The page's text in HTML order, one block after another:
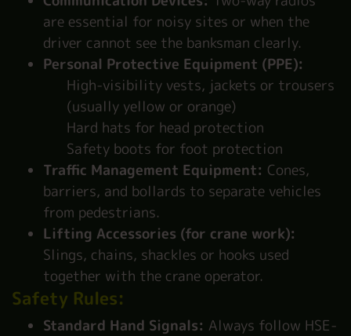
are essential for noisy sites or when the
driver cannot see the banksman clearly.
Personal Protective Equipment (PPE):
High-visibility vests, jackets or trousers
(usually yellow or orange)
Hard hats for head protection
Safety boots for foot protection
Traffic Management Equipment: Cones,
barriers, and bollards to separate vehicles
from pedestrians.
Lifting Accessories (for crane work):
Slings, chains, shackles or hooks used
together with the crane operator.
Safety Rules:
Standard Hand Signals: Always follow HSE-